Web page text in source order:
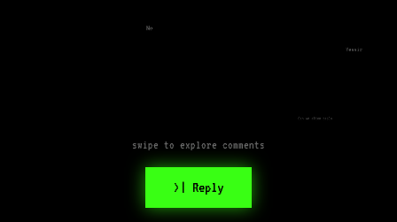
No
Yessir
Can an alien reply
swipe to explore comments
>| Reply